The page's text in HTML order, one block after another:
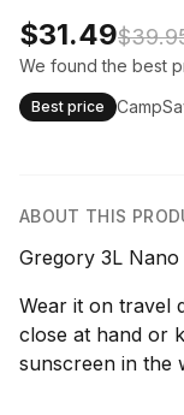
$31.49
We found the best
Best price
ABOUT THIS
Gregory 3L
Wear it on travel
close at hand or
sunscreen in the